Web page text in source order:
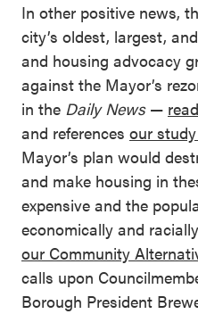
In other positive news,
city’s oldest, largest,
and housing advocacy
against the Mayor’s
in the Daily News—
and references our
Mayor’s plan would
and make housing in
expensive and the
economically and
our Community
calls upon
Borough President